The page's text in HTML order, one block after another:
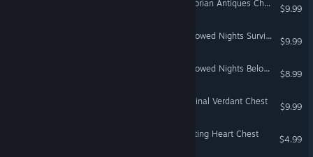
Don't Starve Together: Victorian Antiques Chest
$9.99
Don't Starve Together: Hallowed Nights Survivors Chest
$9.99
Don't Starve Together: Hallowed Nights Belongings Chest
$8.99
Don't Starve Together: Original Verdant Chest
$9.99
Don't Starve Together: Beating Heart Chest
$4.99